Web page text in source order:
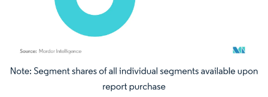
Image © Mordor Intelligence. Reuse requires attribution under CC BY 4.0.